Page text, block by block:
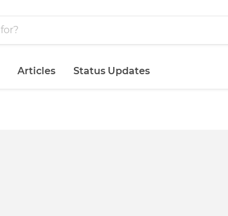
Articles Status Updates